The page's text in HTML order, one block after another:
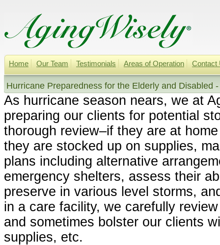
Home Our Team Testimonials Areas of Operation Contact
Hurricane Preparedness for the Elderly and Disabled
As hurricane season nears, we at
preparing our clients for potential
thorough review–if they are at
they are stocked up on supplies,
plans including alternative
emergency shelters, assess their
preserve in various level storms,
in a care facility, we carefully
and sometimes bolster our clients
supplies, etc.